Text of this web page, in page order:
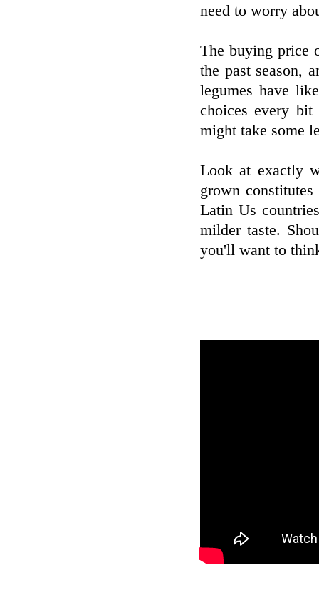
need to worry
The buying price
the past season,
legumes have
choices every bit
might take some
Look at exactly
grown
Latin Us
milder taste.
you'll want to